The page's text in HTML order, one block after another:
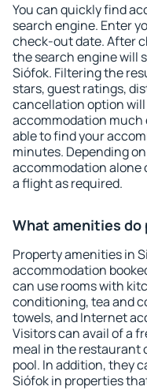
You can quickly find
search engine. Enter
check-out date. After
the search engine will
Siófok. Filtering the
stars, guest ratings,
cancellation option
accommodation much
able to find your
minutes. Depending
accommodation
a flight as required.
What amenities
Property amenities in
accommodation
can use rooms with
conditioning, tea and
towels, and Internet
Visitors can avail of a
meal in the restaurant
pool. In addition, they
Siófok in properties